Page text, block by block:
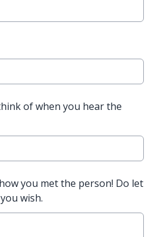
of when you hear the
you met the person! Do let
wish.